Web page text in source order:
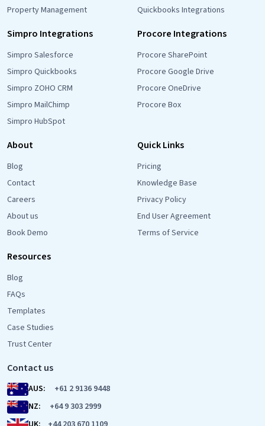
Property Management
Quickbooks Integrations
Simpro Integrations
Simpro Salesforce
Simpro Quickbooks
Simpro ZOHO CRM
Simpro MailChimp
Simpro HubSpot
Procore Integrations
Procore SharePoint
Procore Google Drive
Procore OneDrive
Procore Box
About
Blog
Contact
Careers
About us
Book Demo
Quick Links
Pricing
Knowledge Base
Privacy Policy
End User Agreement
Terms of Service
Resources
Blog
FAQs
Templates
Case Studies
Trust Center
Contact us
AUS:
+61 2 9136 9448
NZ:
+64 9 303 2999